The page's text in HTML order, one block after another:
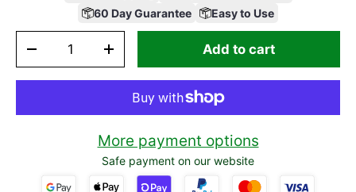
60 Day Guarantee
Easy to Use
+ Add to cart
More payment options
Safe payment on our website